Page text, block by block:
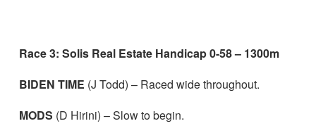
Race 3: Solis Real Estate Handicap 0-58 – 1300m
BIDEN TIME (J Todd) – Raced wide throughout.
MODS (D Hirini) – Slow to begin.